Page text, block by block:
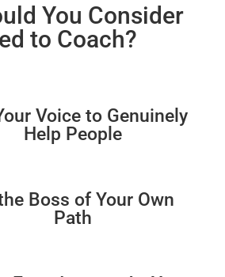
You Consider
to Coach?
Voice to Genuinely
Help People
Boss of Your Own
Path